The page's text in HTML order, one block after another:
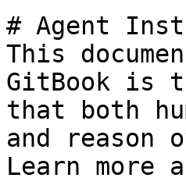
# Agent
This
GitBook is
that both
and
Learn more